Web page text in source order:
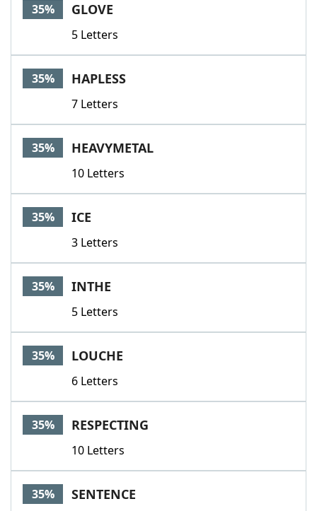
35% GLOVE
5 Letters
35% HAPLESS
7 Letters
35% HEAVYMETAL
10 Letters
35% ICE
3 Letters
35% INTHE
5 Letters
35% LOUCHE
6 Letters
35% RESPECTING
10 Letters
35% SENTENCE